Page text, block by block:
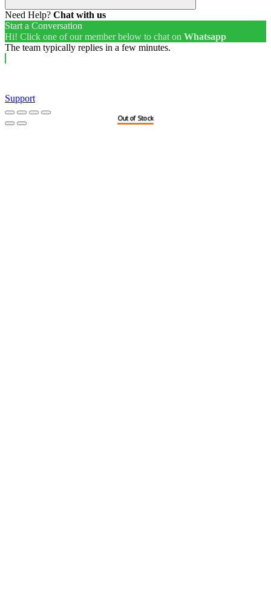
Out of Stock
Out of Stock
Need Help? Chat with us
Start a Conversation
Hi! Click one of our member below to chat on Whatsapp
The team typically replies in a few minutes.
Support